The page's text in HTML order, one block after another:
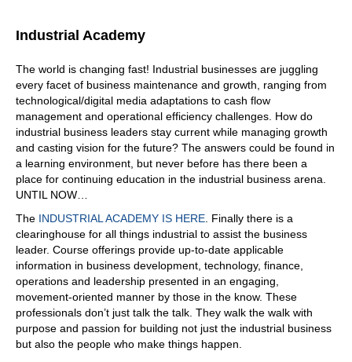
identifying my asset registry, and to be able to pull in that
attach it. That's a must, absolutely with API's, it's nothing
06:56
Exactly. It's very simple to do, and customers don't the
end user doesn't want to have another platform that they
need access to. And what I see here, there's a lot of great
solutions that we all have very good products that work,
and we've been specialized on getting better and what
we do best, but now we need to bring everything
together. And I see also a lot of companies that are
starting to go into that direction. And yep, it's not
07:25
exactly there's no way you and I was having this
conversation with somebody. Okay, I've had a number of
conversations, but the reality is, is that we really need as
a community to be able to collaborate more. Gone are
the days of you being an island, and you brought up a
good point. Don't ask that end user, that person in the
Industrial Academy
The world is changing fast! Industrial businesses are juggling
every facet of business maintenance and growth, ranging from
technological/digital media adaptations to cash flow
management and operational efficiency challenges. How do
industrial business leaders stay current while managing growth
and casting vision for the future? The answers could be found in
a learning environment, but never before has there been a
place for continuing education in the industrial business arena.
UNTIL NOW…
The INDUSTRIAL ACADEMY IS HERE . Finally there is a
clearinghouse for all things industrial to assist the business
leader. Course offerings provide up-to-date applicable
information in business development, technology, finance,
operations and leadership presented in an engaging,
movement-oriented manner by those in the know. These
professionals don’t just talk the talk. They walk the walk with
purpose and passion for building not just the industrial business
but also the people who make things happen.